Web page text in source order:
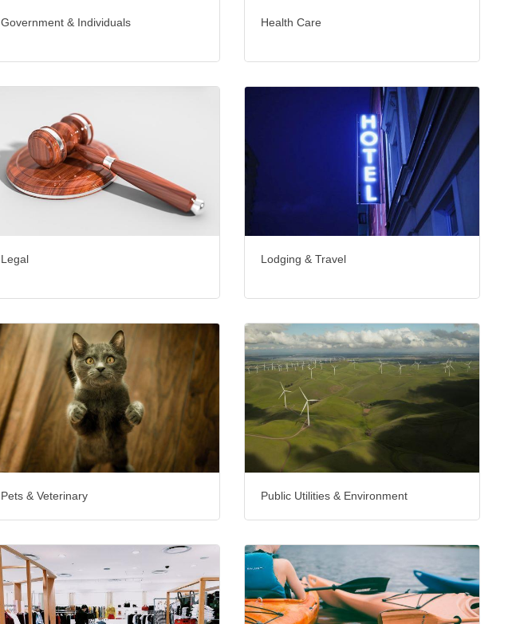
Government & Individuals Health Care
Legal Lodging & Travel
Pets & Veterinary Public Utilities & Environment